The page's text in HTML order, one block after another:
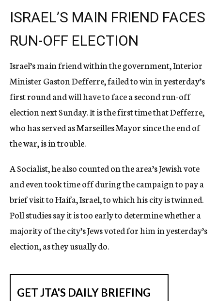
ISRAEL’S MAIN FRIEND FACES
RUN-OFF ELECTION
Israel’s main friend within the government, Interior
Minister Gaston Defferre, failed to win in yesterday’s
first round and will have to face a second run-off
election next Sunday. It is the first time that Defferre,
who has served as Marseilles Mayor since the end of
the war, is in trouble.
A Socialist, he also counted on the area’s Jewish vote
and even took time off during the campaign to pay a
brief visit to Haifa, Israel, to which his city is twinned.
Poll studies say it is too early to determine whether a
majority of the city’s Jews voted for him in yesterday’s
election, as they usually do.